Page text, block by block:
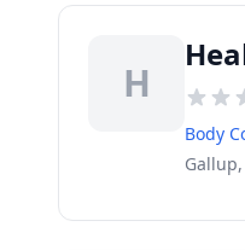
H
Body